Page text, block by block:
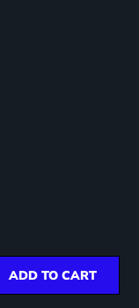
ADD TO CART